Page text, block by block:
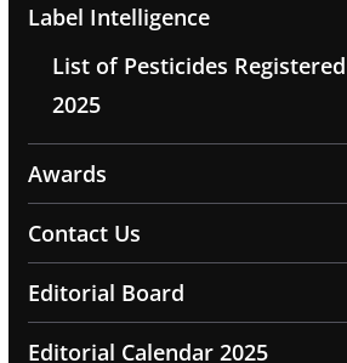
Label Intelligence
List of Pesticides
2025
Awards
Contact Us
Editorial Board
Editorial Calendar 2025